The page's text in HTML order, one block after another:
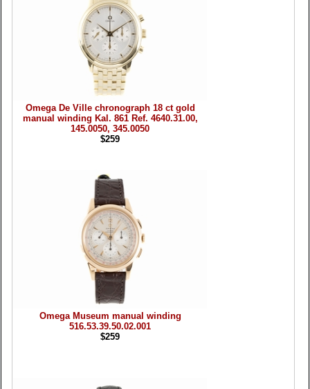
Omega De Ville chronograph 18 ct gold
manual winding Kal. 861 Ref. 4640.31.00,
145.0050, 345.0050
$259
Omega Museum manual winding
516.53.39.50.02.001
$259